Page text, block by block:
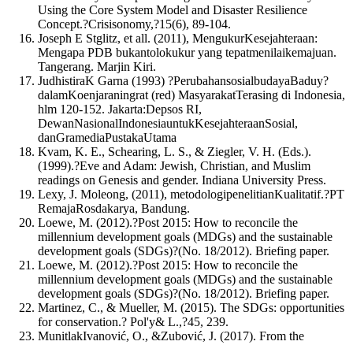
Using the Core System Model and Disaster Resilience
Concept.?Crisisonomy,?15(6), 89-104.
Joseph E Stglitz, et all. (2011), MengukurKesejahteraan:
Mengapa PDB bukantolokukur yang tepatmenilaikemajuan.
Tangerang. Marjin Kiri.
JudhistiraK Garna (1993) ?PerubahansosialbudayaBaduy?
dalamKoenjaraningrat (red) MasyarakatTerasing di Indonesia,
hlm 120-152. Jakarta:Depsos RI,
DewanNasionalIndonesiauntukKesejahteraanSosial,
danGramediaPustakaUtama
Kvam, K. E., Schearing, L. S., & Ziegler, V. H. (Eds.).
(1999).?Eve and Adam: Jewish, Christian, and Muslim
readings on Genesis and gender. Indiana University Press.
Lexy, J. Moleong, (2011), metodologipenelitianKualitatif.?PT
RemajaRosdakarya, Bandung.
Loewe, M. (2012).?Post 2015: How to reconcile the
millennium development goals (MDGs) and the sustainable
development goals (SDGs)?(No. 18/2012). Briefing paper.
Loewe, M. (2012).?Post 2015: How to reconcile the
millennium development goals (MDGs) and the sustainable
development goals (SDGs)?(No. 18/2012). Briefing paper.
Martinez, C., & Mueller, M. (2015). The SDGs: opportunities
for conservation.? Pol'y& L.,?45, 239.
MunitlakIvanović, O., &Zubović, J. (2017). From the